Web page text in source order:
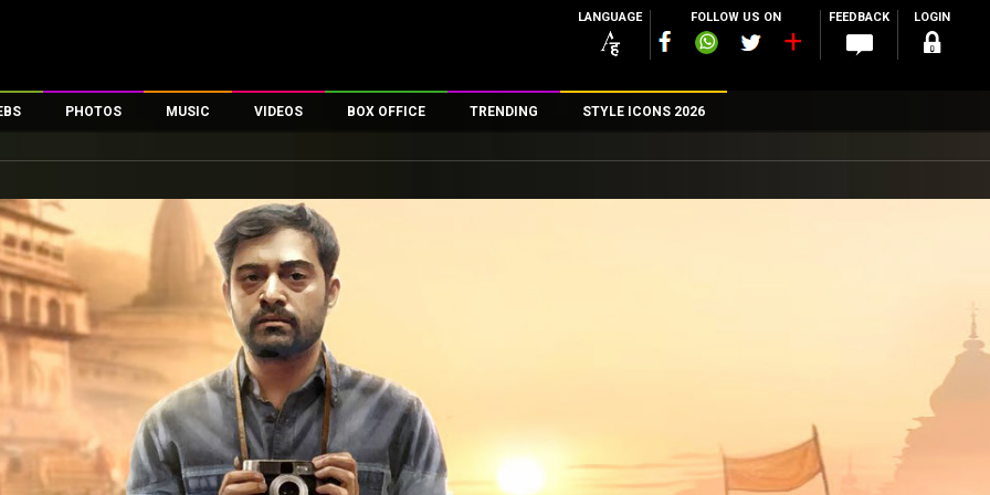
LANGUAGE FOLLOW US ON FEEDBACK LOGIN
PHOTOS
Celeb Wallpapers
Movie Stills
First Look
Movie Wallpapers
MUSIC VIDEOS
OTT
Short Videos
First Day First Show
Parties & Events
Television
Exclusive & Specials
Movie Songs
BOX OFFICE
Top Male Celebs
Top Female Celebs
TRENDING STYLE ICONS 2026